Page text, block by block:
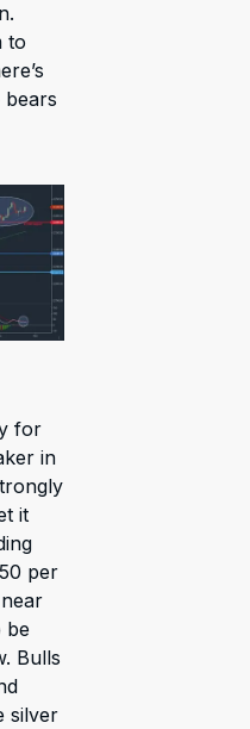
to
for
in
it
per
be
Bulls
silver